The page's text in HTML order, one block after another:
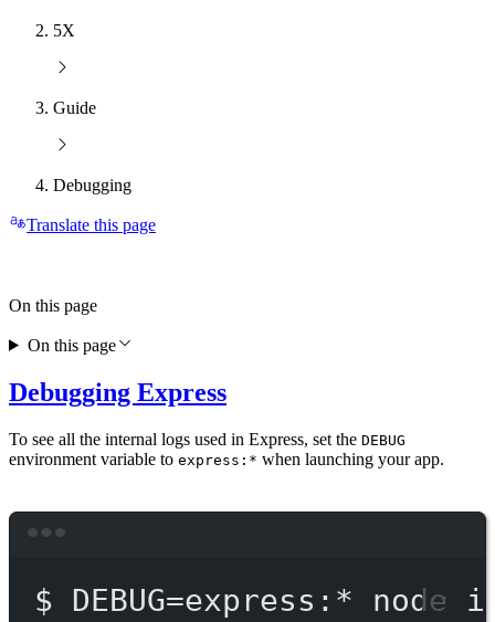
5X
Guide
Debugging
Translate this page
Debugging Express
To see all the internal logs used in Express, set the DEBUG
environment variable to express:* when launching your app.
$ DEBUG=express: * node
On this page
On this page